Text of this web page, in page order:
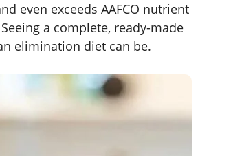
even exceeds AAFCO nutrient
a complete, ready-made
elimination diet can be.